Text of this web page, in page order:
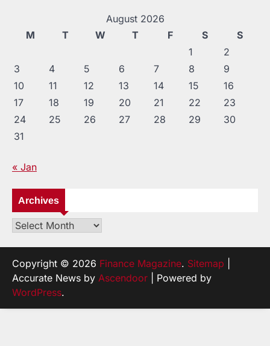
August 2026
M
T W T F S
S
1
2
3
4 5 6 7 8
9
10
11 12 13 14 15
16
17
18 19 20 21 22
23
24
25 26 27 28 29
30
31
« Jan
Archives
Archives
Copyright © 2026 Finance Magazine. Sitemap
Accurate News by Ascendoor | Powered by
WordPress.